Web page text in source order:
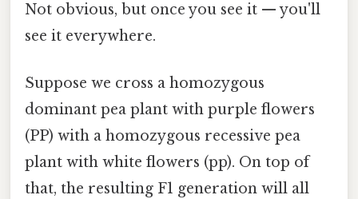
Not obvious, but once you see it — you'll
see it everywhere.
Suppose we cross a homozygous
dominant pea plant with purple flowers
(PP) with a homozygous recessive pea
plant with white flowers (pp). On top of
that, the resulting F1 generation will all